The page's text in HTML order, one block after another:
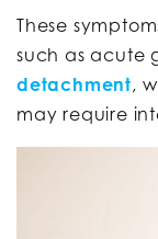
These
such as acute
detachment,
may require